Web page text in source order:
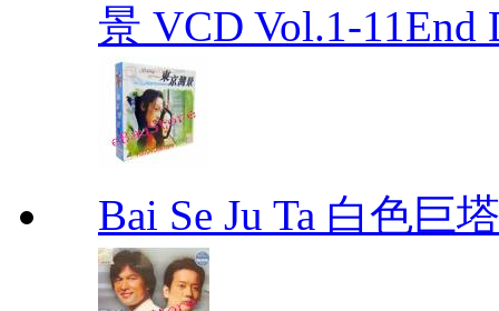
景 VCD Vol.1-11End
Bai Se Ju Ta 白色巨